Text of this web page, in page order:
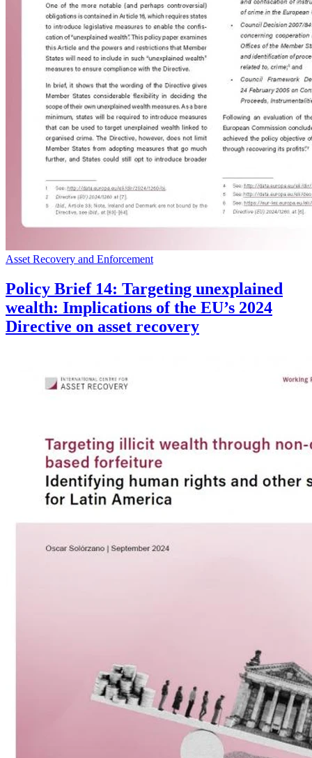
Asset Recovery and Enforcement
Policy Brief 14: Targeting unexplained
wealth: Implications of the EU’s 2024
Directive on asset recovery